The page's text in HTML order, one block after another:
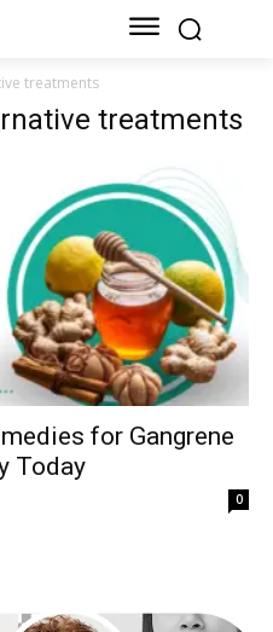
treatments
treatments
for Gangrene
Today
0